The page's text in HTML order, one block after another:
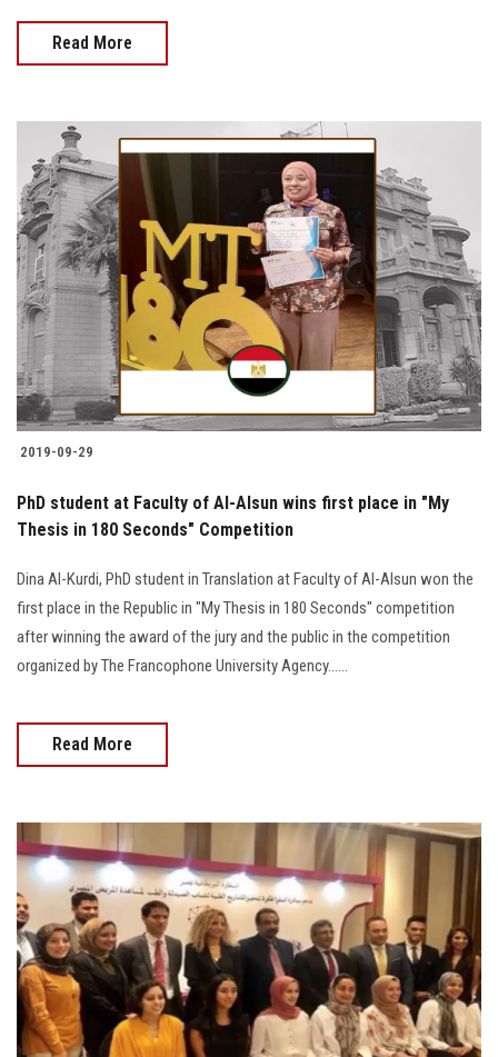
Read More
2019-09-29
PhD student at Faculty of Al-Alsun wins first place in "My
Thesis in 180 Seconds" Competition
Dina Al-Kurdi, PhD student in Translation at Faculty of Al-Alsun won the
first place in the Republic in "My Thesis in 180 Seconds" competition
after winning the award of the jury and the public in the competition
organized by The Francophone University Agency......
Read More